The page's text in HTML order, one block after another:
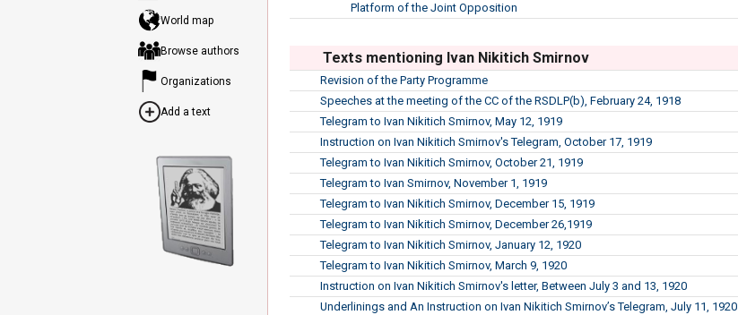
Platform of the Joint Opposition
Texts mentioning Ivan Nikitich Smirnov
Revision of the Party Programme
Speeches at the meeting of the CC of the RSDLP(b), February 24, 1918
Telegram to Ivan Nikitich Smirnov, May 12, 1919
Instruction on Ivan Nikitich Smirnov's Telegram, October 17, 1919
Telegram to Ivan Nikitich Smirnov, October 21, 1919
Telegram to Ivan Smirnov, November 1, 1919
Telegram to Ivan Nikitich Smirnov, December 15, 1919
Telegram to Ivan Nikitich Smirnov, December 26,1919
Telegram to Ivan Nikitich Smirnov, January 12, 1920
Telegram to Ivan Nikitich Smirnov, March 9, 1920
Instruction on Ivan Nikitich Smirnov's letter, Between July 3 and 13, 1920
Underlinings and An Instruction on Ivan Nikitich Smirnov’s Telegram, July 11, 1920
World map
Browse authors
Organizations
Add a text